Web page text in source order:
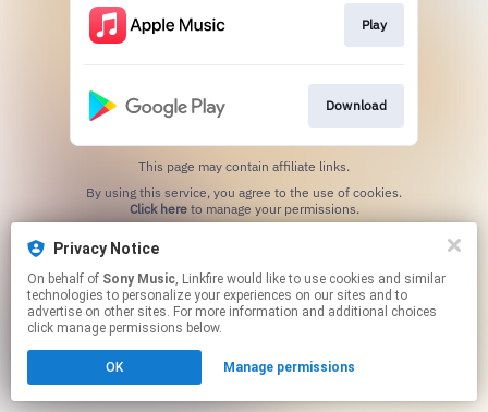
Play
Download
This page may contain affiliate links.
Click hereto manage your permissions.
Privacy Notice
On behalf of Sony Music, Linkfire would like to use cookies and similar
technologies to personalize your experiences on our sites and to
advertise on other sites. For more information and additional choices
click manage permissions below.
OK Manage permissions